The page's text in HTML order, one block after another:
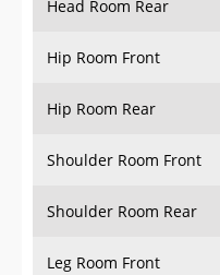
Head Room Rear
Hip Room Front
Hip Room Rear
Shoulder Room Front
Shoulder Room Rear
Leg Room Front